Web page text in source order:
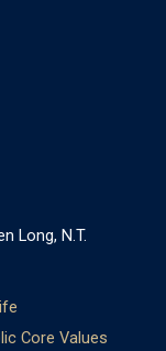
Long, N.T.
Core Values